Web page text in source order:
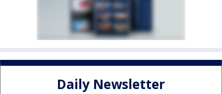
Daily Newsletter